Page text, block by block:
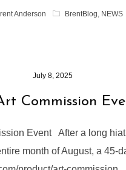
Anderson BrentBlog, NEWS
July 8, 2025
Commission
Event After a long
month of August, a 45-